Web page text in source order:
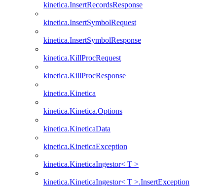
kinetica.InsertRecordsResponse
kinetica.InsertSymbolRequest
kinetica.InsertSymbolResponse
kinetica.KillProcRequest
kinetica.KillProcResponse
kinetica.Kinetica
kinetica.Kinetica.Options
kinetica.KineticaData
kinetica.KineticaException
kinetica.KineticaIngestor< T >
kinetica.KineticaIngestor< T >.InsertException